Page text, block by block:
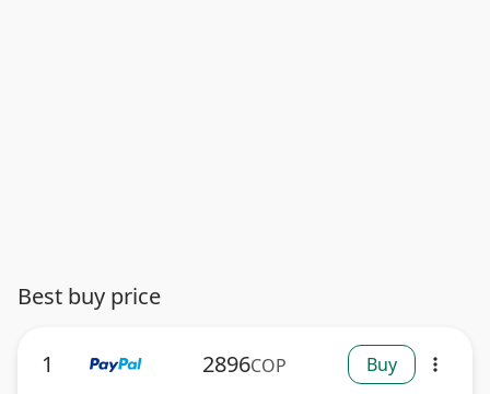
Best buy price
1 2896COP Buy more_vert